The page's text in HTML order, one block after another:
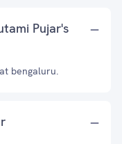
Pujar's
bengaluru.